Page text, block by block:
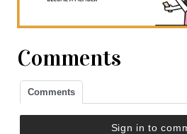
Comments